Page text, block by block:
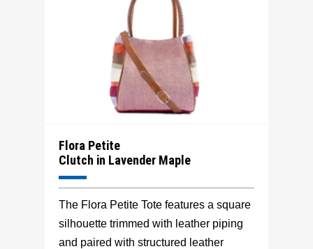
Flora Petite
Clutch in Lavender Maple
The Flora Petite Tote features a square
silhouette trimmed with leather piping
and paired with structured leather